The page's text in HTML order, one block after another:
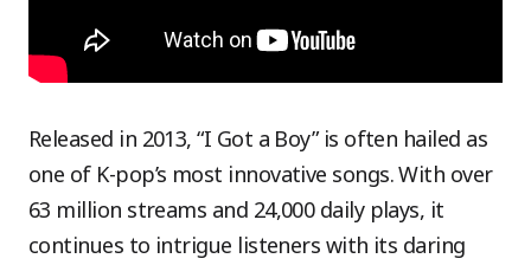
Released in 2013, “I Got a Boy” is often hailed as
one of K-pop’s most innovative songs. With over
63 million streams and 24,000 daily plays, it
continues to intrigue listeners with its daring